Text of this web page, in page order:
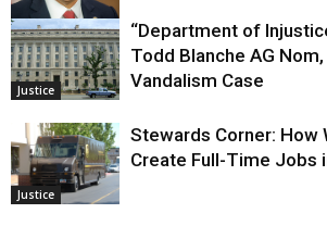
Justice
Justice
“Department of
Todd Blanche AG
Vandalism Case
Justice
Stewards Corner: How
Create Full-Time Jobs